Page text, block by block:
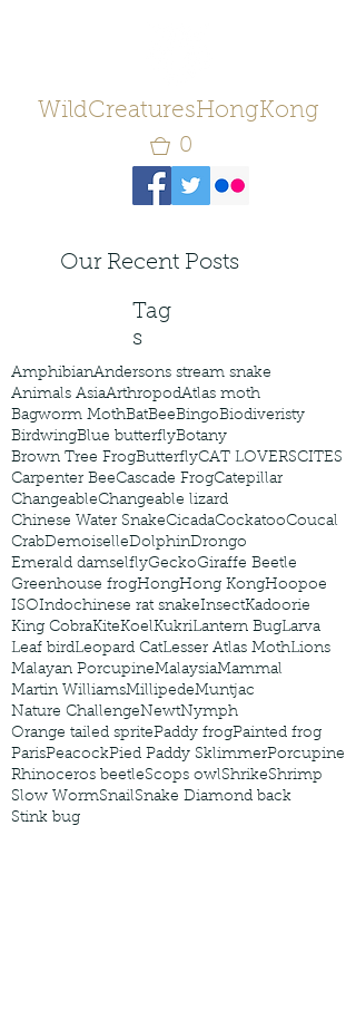
WildCreaturesHongKong
0
Our Recent Posts
Tag
s
AmphibianAndersons stream snake
Animals AsiaArthropodAtlas moth
Bagworm MothBatBeeBingoBiodiveristy
BirdwingBlue butterflyBotany
Brown Tree FrogButterflyCAT LOVERSCITES
Carpenter BeeCascade FrogCatepillar
ChangeableChangeable lizard
Chinese Water SnakeCicadaCockatooCoucal
CrabDemoiselleDolphinDrongo
Emerald damselflyGeckoGiraffe Beetle
Greenhouse frogHongHong KongHoopoe
ISOIndochinese rat snakeInsectKadoorie
King CobraKiteKoelKukriLantern BugLarva
Leaf birdLeopard CatLesser Atlas MothLions
Malayan PorcupineMalaysiaMammal
Martin WilliamsMillipedeMuntjac
Nature ChallengeNewtNymph
Orange tailed spritePaddy frogPainted frog
ParisPeacockPied Paddy SklimmerPorcupine
Rhinoceros beetleScops owlShrikeShrimp
Slow WormSnailSnake Diamond back
Stink bug